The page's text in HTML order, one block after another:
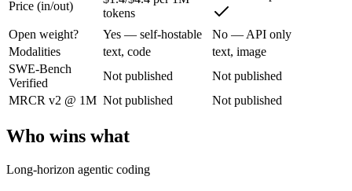
Its trade-offs are real: text-only — no native multimodal input, and
GPT-4o mini: where it fits
OpenAI's budget small multimodal model — cheap, fast text-and-
Its trade-offs: only 128K context with an October 2023 knowledge
The bottom line for this matchup
The defining split here is open vs. closed. GLM 5.2 gives you
Price (in/out)
tokens
Open weight? Yes — self-hostable
No — API only
Modalities
text, code
text, image
SWE-Bench
Verified
Not published
Not published
MRCR v2 @ 1M Not published Not published
Who wins what
Long-horizon agentic coding